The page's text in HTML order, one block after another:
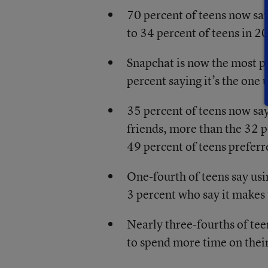
70 percent of teens now
to 34 percent of teens in
Snapchat is now the most
percent saying it’s the
35 percent of teens now
friends, more than the 32
49 percent of teens
One-fourth of teens say
3 percent who say it
Nearly three-fourths of
to spend more time on